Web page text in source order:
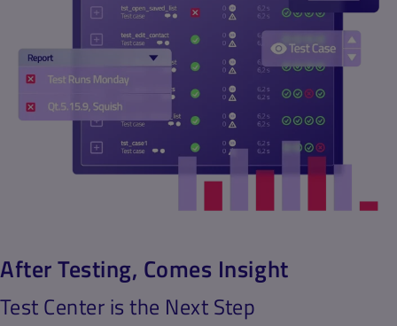
After Testing, Comes Insight
Test Center is the Next Step